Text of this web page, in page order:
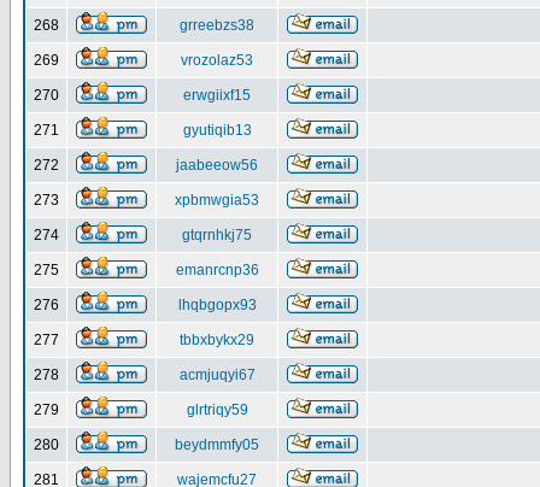
268 grreebzs38
269 vrozolaz53
270 erwgiixf15
271 gyutiqib13
272 jaabeeow56
273 xpbmwgia53
274 gtqrnhkj75
275 emanrcnp36
276 lhqbgopx93
277 tbbxbykx29
278 acmjuqyi67
279 glrtriqy59
280 beydmmfy05
281 wajemcfu27